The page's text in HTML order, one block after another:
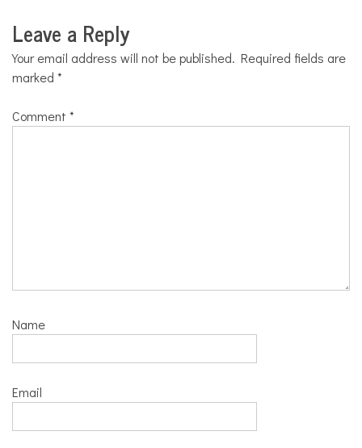
Leave a Reply
Your email address will not be published. Required fields are
marked *
Comment *
Name
Email